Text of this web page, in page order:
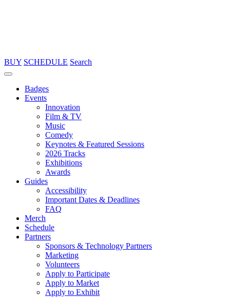
BUY SCHEDULE Search
Badges
Events
Innovation
Film & TV
Music
Comedy
Keynotes & Featured Sessions
2026 Tracks
Exhibitions
Awards
Guides
Accessibility
Important Dates & Deadlines
FAQ
Merch
Schedule
Partners
Sponsors & Technology Partners
Marketing
Volunteers
Apply to Participate
Apply to Market
Apply to Exhibit